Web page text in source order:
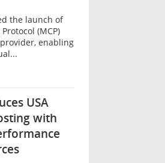
the launch of
(MCP)
enabling
USA
with